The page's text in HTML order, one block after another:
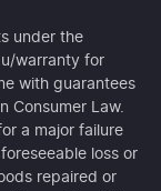
under the
warranty for
with guarantees
Consumer Law.
a major failure
loss or
repaired or